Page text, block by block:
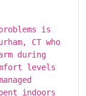
is
CT who
during
levels
indoors